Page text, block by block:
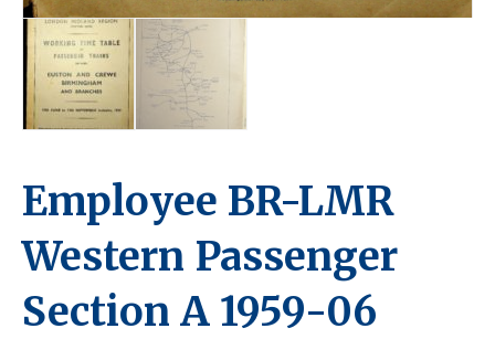
Employee BR-LMR
Western Passenger
Section A 1959-06